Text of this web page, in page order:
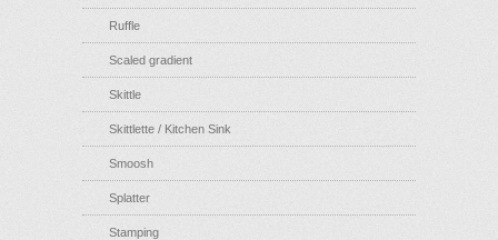
Ruffle
Scaled gradient
Skittle
Skittlette / Kitchen Sink
Smoosh
Splatter
Stamping